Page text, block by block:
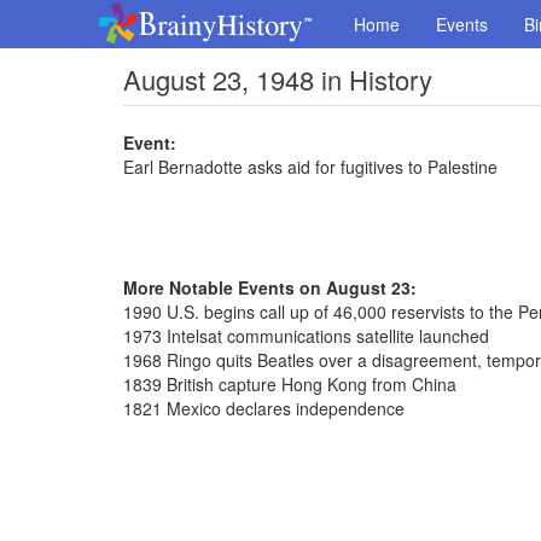
Home Events
August 23, 1948 in History
Event:
Earl Bernadotte asks aid for fugitives to Palestine
More Notable Events on August 23:
1990 U.S. begins call up of 46,000 reservists to the
1973 Intelsat communications satellite launched
1968 Ringo quits Beatles over a disagreement,
1839 British capture Hong Kong from China
1821 Mexico declares independence